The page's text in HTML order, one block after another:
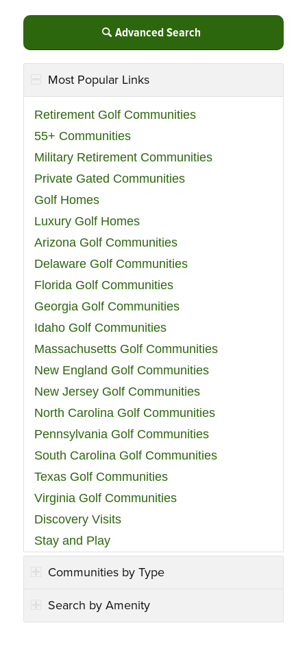
Advanced Search
Most Popular Links
Retirement Golf Communities
55+ Communities
Military Retirement Communities
Private Gated Communities
Golf Homes
Luxury Golf Homes
Arizona Golf Communities
Delaware Golf Communities
Florida Golf Communities
Georgia Golf Communities
Idaho Golf Communities
Massachusetts Golf Communities
New England Golf Communities
New Jersey Golf Communities
North Carolina Golf Communities
Pennsylvania Golf Communities
South Carolina Golf Communities
Texas Golf Communities
Virginia Golf Communities
Discovery Visits
Stay and Play
Communities by Type
Search by Amenity